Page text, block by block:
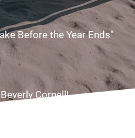
Before the Year Ends"
Cornell!